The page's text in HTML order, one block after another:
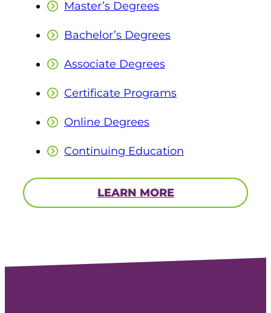
Master’s Degrees
Bachelor’s Degrees
Associate Degrees
Certificate Programs
Online Degrees
Continuing Education
LEARN MORE